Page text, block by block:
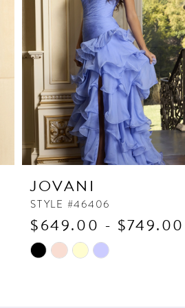
JOVANI
STYLE #46406
$649.00 - $749.00
Skip